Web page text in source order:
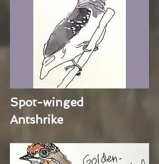
Spot-winged
Antshrike